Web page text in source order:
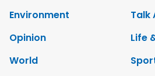
Environment
Talk
Opinion
Life
World